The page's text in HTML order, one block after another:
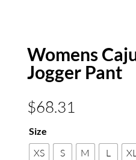
Womens
Jogger Pant
$68.31
Size
XS S M L